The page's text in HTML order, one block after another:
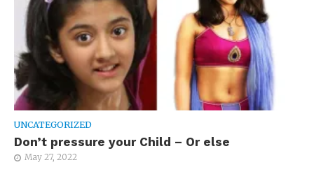
UNCATEGORIZED
Don’t pressure your Child – Or else
May 27, 2022